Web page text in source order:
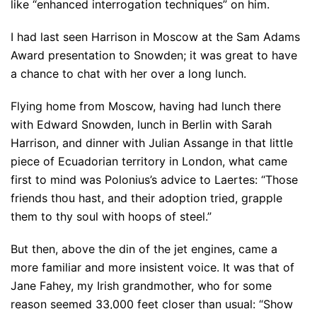
like “enhanced interrogation techniques” on him.
I had last seen Harrison in Moscow at the Sam Adams
Award presentation to Snowden; it was great to have
a chance to chat with her over a long lunch.
Flying home from Moscow, having had lunch there
with Edward Snowden, lunch in Berlin with Sarah
Harrison, and dinner with Julian Assange in that little
piece of Ecuadorian territory in London, what came
first to mind was Polonius’s advice to Laertes: “Those
friends thou hast, and their adoption tried, grapple
them to thy soul with hoops of steel.”
But then, above the din of the jet engines, came a
more familiar and more insistent voice. It was that of
Jane Fahey, my Irish grandmother, who for some
reason seemed 33,000 feet closer than usual: “Show